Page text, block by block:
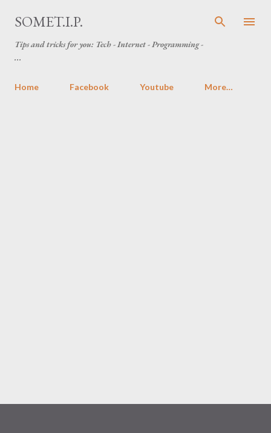
SOMET.I.P.
Tips and tricks for you: Tech - Internet - Programming -
...
Home Facebook Youtube More…